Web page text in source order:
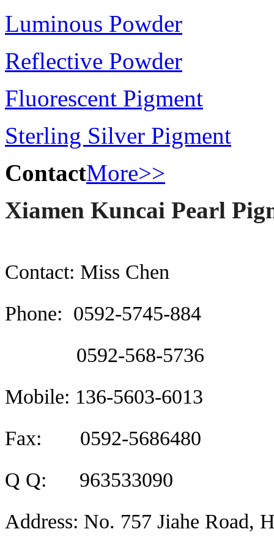
Luminous Powder
Reflective Powder
Fluorescent Pigment
Sterling Silver Pigment
ContactMore>>
Xiamen Kuncai Pearl
Contact: Miss Chen
Phone: 0592-5745-884
0592-568-5736
Mobile: 136-5603-6013
Fax: 0592-5686480
Q Q: 963533090
Address: No. 757 Jiahe Road,